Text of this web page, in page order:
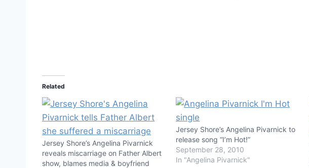
Related
Jersey Shore’s Angelina Pivarnick
reveals miscarriage on Father Albert
show, blames media & boyfriend
Jersey Shore’s Angelina Pivarnick to
release song “I’m Hot!”
September 28, 2010
In "Angelina Pivarnick"